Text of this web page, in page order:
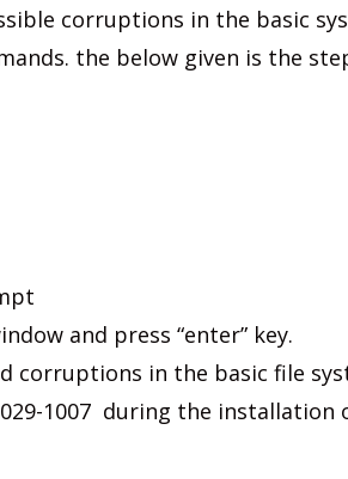
corruptions in the basic
the below given is the
and press “enter” key.
corruptions in the basic file
1007 during the installation